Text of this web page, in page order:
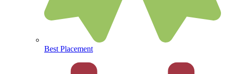
Best Placement